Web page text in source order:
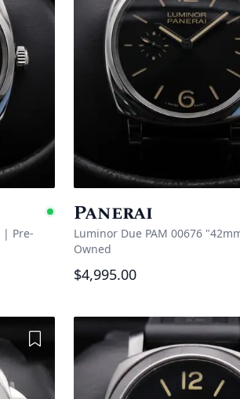
Available
| Pre-
Panerai
Luminor Due PAM 00676
Owned
$4,995.00
Add to Wishlist